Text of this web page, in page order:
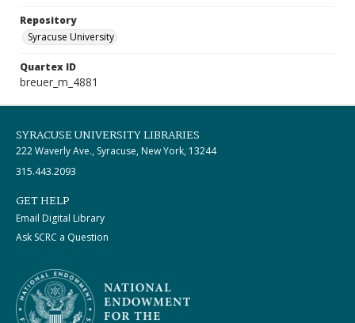
Repository
Syracuse University
Quartex ID
breuer_m_4881
SYRACUSE UNIVERSITY LIBRARIES
222 Waverly Ave., Syracuse, New York, 13244
315.443.2093
GET HELP
Email Digital Library
Ask SCRC a Question